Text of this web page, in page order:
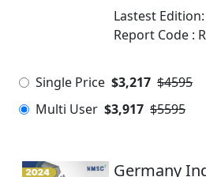
Lastest Edition:
Report Code :
Single Price $3,217 $4595
Multi User $3,917 $5595
Germany